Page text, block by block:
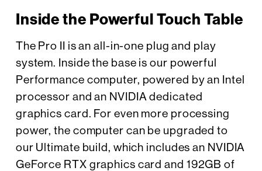
Inside the Powerful Touch Table
The Pro II is an all-in-one plug and play
system. Inside the base is our powerful
Performance computer, powered by an Intel
processor and an NVIDIA dedicated
graphics card. For even more processing
power, the computer can be upgraded to
our Ultimate build, which includes an NVIDIA
GeForce RTX graphics card and 192GB of